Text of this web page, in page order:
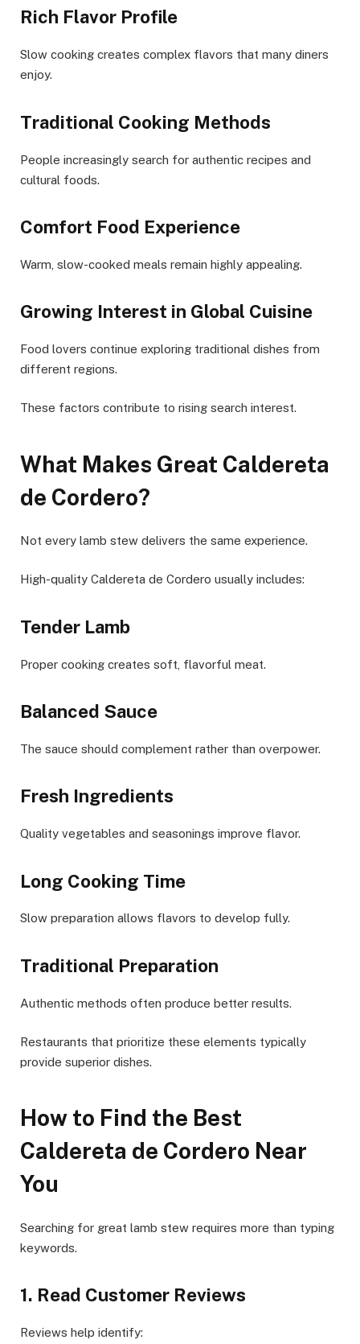
Rich Flavor Profile
Slow cooking creates complex flavors that many diners
enjoy.
Traditional Cooking Methods
People increasingly search for authentic recipes and
cultural foods.
Comfort Food Experience
Warm, slow-cooked meals remain highly appealing.
Growing Interest in Global Cuisine
Food lovers continue exploring traditional dishes from
different regions.
These factors contribute to rising search interest.
What Makes Great Caldereta
de Cordero?
Not every lamb stew delivers the same experience.
High-quality Caldereta de Cordero usually includes:
Tender Lamb
Proper cooking creates soft, flavorful meat.
Balanced Sauce
The sauce should complement rather than overpower.
Fresh Ingredients
Quality vegetables and seasonings improve flavor.
Long Cooking Time
Slow preparation allows flavors to develop fully.
Traditional Preparation
Authentic methods often produce better results.
Restaurants that prioritize these elements typically
provide superior dishes.
How to Find the Best
Caldereta de Cordero Near
You
Searching for great lamb stew requires more than typing
keywords.
1. Read Customer Reviews
Reviews help identify: